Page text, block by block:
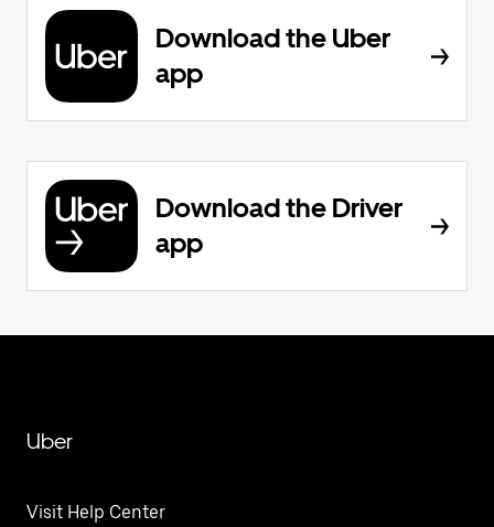
Download the Uber
app
Download the Driver
app
Uber
Visit Help Center